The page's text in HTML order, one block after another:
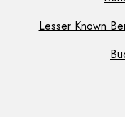
Lesser Known